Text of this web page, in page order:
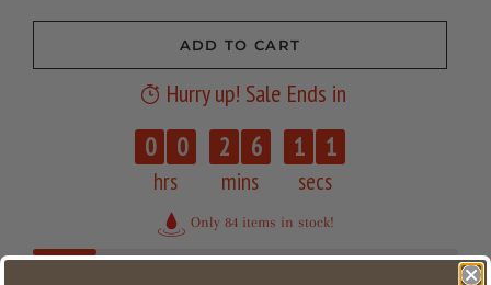
ADD TO CART
Hurry up! Sale Ends in
0 0
hrs
2 6
mins
1
1
secs
Only 84 items in stock!